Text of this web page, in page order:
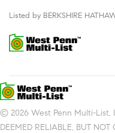
Listed by BERKSHIRE
© 2026 West Penn Multi-List,
DEEMED RELIABLE, BUT